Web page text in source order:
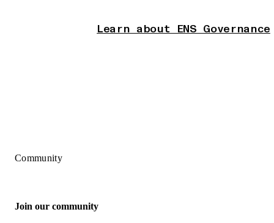
Learn about ENS Governance
Community
Join our community